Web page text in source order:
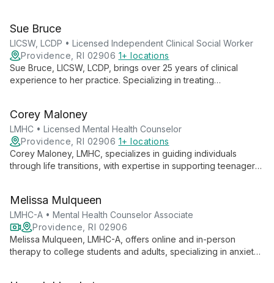
she provides tailored, compassionate care to help clients
achieve their therapeutic goals.
Sue Bruce
LICSW, LCDP • Licensed Independent Clinical Social Worker
Providence, RI 02906 1+ locations
Sue Bruce, LICSW, LCDP, brings over 25 years of clinical
experience to her practice. Specializing in treating
issues with empathy and expertise.
Corey Maloney
LMHC • Licensed Mental Health Counselor
Providence, RI 02906 1+ locations
Corey Maloney, LMHC, specializes in guiding individuals
through life transitions, with expertise in supporting teenagers,
clients navigate challenges and achieve personal growth.
Melissa Mulqueen
LMHC-A • Mental Health Counselor Associate
Providence, RI 02906
Melissa Mulqueen, LMHC-A, offers online and in-person
therapy to college students and adults, specializing in anxiety